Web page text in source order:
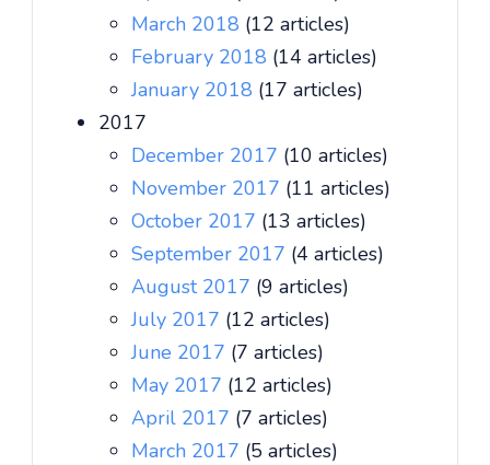
March 2018 (12 articles)
February 2018 (14 articles)
January 2018 (17 articles)
2017
December 2017 (10 articles)
November 2017 (11 articles)
October 2017 (13 articles)
September 2017 (4 articles)
August 2017 (9 articles)
July 2017 (12 articles)
June 2017 (7 articles)
May 2017 (12 articles)
April 2017 (7 articles)
March 2017 (5 articles)